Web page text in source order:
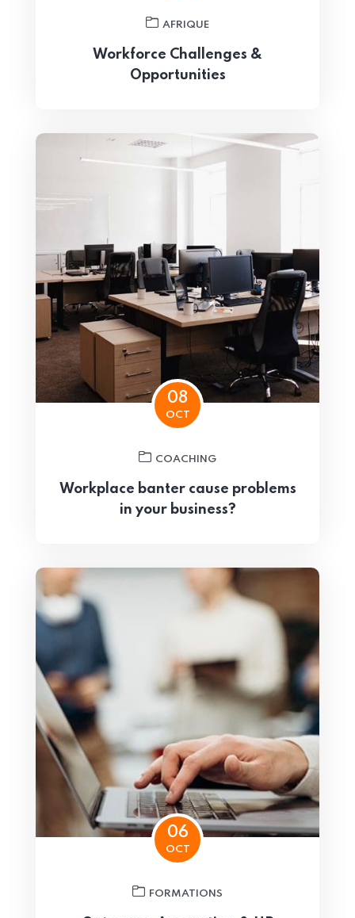
AFRIQUE
Workforce Challenges &
Opportunities
08
OCT
COACHING
Workplace banter cause problems
in your business?
06
OCT
FORMATIONS